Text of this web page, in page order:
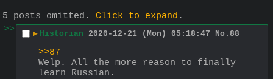
5 posts omitted. Click to expand .
>>
▶ Historian 2020-12-21 (Mon) 05:18:47 No. 88
>>87
Welp. All the more reason to finally
learn Russian.